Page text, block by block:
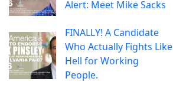
Alert: Meet Mike Sacks
FINALLY! A Candidate
Who Actually Fights Like
Hell for Working
People.